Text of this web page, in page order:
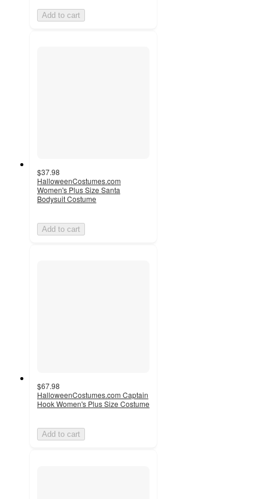
Add to cart
$37.98
HalloweenCostumes.com
Women's Plus Size Santa
Bodysuit Costume
Add to cart
$67.98
HalloweenCostumes.com Captain
Hook Women's Plus Size Costume
Add to cart